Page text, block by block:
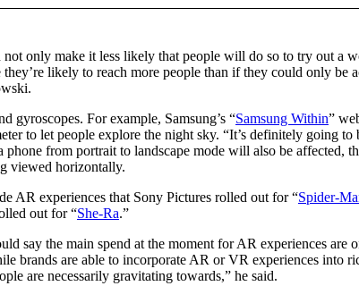
only make it less likely that people will do so to try out a
likely to reach more people than if they could only be
gyroscopes. For example, Samsung’s “Samsung Within”
to let people explore the night sky. “It’s definitely going
from portrait to landscape mode will also be affected,
viewed horizontally.
AR experiences that Sony Pictures rolled out for “Spider-
out for “She-Ra.”
say the main spend at the moment for AR experiences are
brands are able to incorporate AR or VR experiences into
are necessarily gravitating towards,” he said.